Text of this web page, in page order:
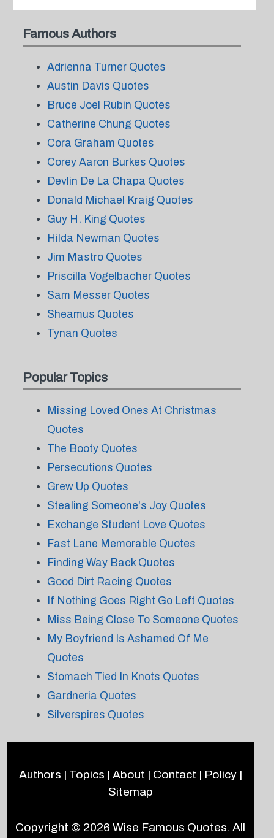
Famous Authors
Adrienna Turner Quotes
Austin Davis Quotes
Bruce Joel Rubin Quotes
Catherine Chung Quotes
Cora Graham Quotes
Corey Aaron Burkes Quotes
Devlin De La Chapa Quotes
Donald Michael Kraig Quotes
Guy H. King Quotes
Hilda Newman Quotes
Jim Mastro Quotes
Priscilla Vogelbacher Quotes
Sam Messer Quotes
Sheamus Quotes
Tynan Quotes
Popular Topics
Missing Loved Ones At Christmas
Quotes
The Booty Quotes
Persecutions Quotes
Grew Up Quotes
Stealing Someone's Joy Quotes
Exchange Student Love Quotes
Fast Lane Memorable Quotes
Finding Way Back Quotes
Good Dirt Racing Quotes
If Nothing Goes Right Go Left Quotes
Miss Being Close To Someone Quotes
My Boyfriend Is Ashamed Of Me
Quotes
Stomach Tied In Knots Quotes
Gardneria Quotes
Silverspires Quotes
Authors | Topics | About | Contact | Policy|
Sitemap
Copyright © 2026Wise Famous Quotes. All